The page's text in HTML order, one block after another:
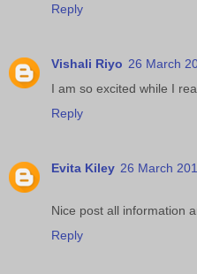
Reply
Vishali Riyo 26 March
I am so excited while I
Reply
Evita Kiley 26 March
Nice post all information
Reply